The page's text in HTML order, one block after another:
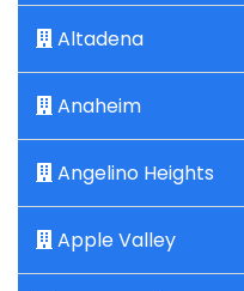
Altadena
Anaheim
Angelino Heights
Apple Valley